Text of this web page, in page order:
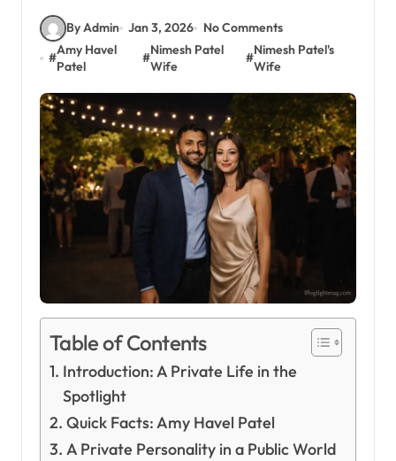
By Admin Jan 3, 2026
No Comments
#
Amy Havel
Patel
#
Nimesh Patel
Wife
#
Nimesh Patel's
Wife
Table of Contents
Introduction: A Private Life in the
Spotlight
Quick Facts: Amy Havel Patel
A Private Personality in a Public World